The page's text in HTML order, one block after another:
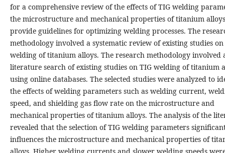
for a comprehensive review of the effects of TIG welding
the microstructure and mechanical properties of titanium
provide guidelines for optimizing welding processes. The
methodology involved a systematic review of existing studies on
welding of titanium alloys. The research methodology involved
literature search of existing studies on TIG welding of titanium
using online databases. The selected studies were analyzed to
the effects of welding parameters such as welding current,
speed, and shielding gas flow rate on the microstructure and
mechanical properties of titanium alloys. The analysis of the
revealed that the selection of TIG welding parameters
influences the microstructure and mechanical properties of
alloys. Higher welding currents and slower welding speeds